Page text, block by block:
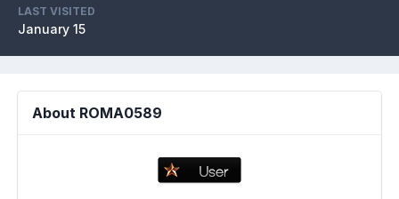
LAST VISITED
January 15
About ROMA0589